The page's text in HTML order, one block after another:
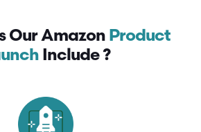
Our Amazon Product
Include ?